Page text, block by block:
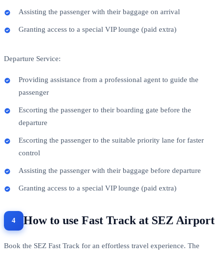
Assisting the passenger with their baggage on arrival
Granting access to a special VIP lounge (paid extra)
Departure Service:
Providing assistance from a professional agent to guide the
passenger
Escorting the passenger to their boarding gate before the
departure
Escorting the passenger to the suitable priority lane for faster
control
Assisting the passenger with their baggage before departure
Granting access to a special VIP lounge (paid extra)
How to use Fast Track at SEZ Airport
Book the SEZ Fast Track for an effortless travel experience. The